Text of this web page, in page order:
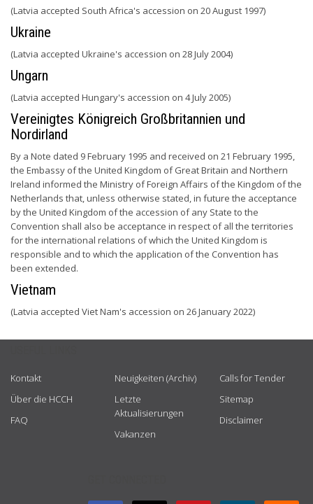
(Latvia accepted South Africa's accession on 20 August 1997)
Ukraine
(Latvia accepted Ukraine's accession on 28 July 2004)
Ungarn
(Latvia accepted Hungary's accession on 4 July 2005)
Vereinigtes Königreich Großbritannien und
Nordirland
By a Note dated 9 February 1995 and received on 21 February 1995,
the Embassy of the United Kingdom of Great Britain and Northern
Ireland informed the Ministry of Foreign Affairs of the Kingdom of the
Netherlands that, unless otherwise stated, in future the acceptance
by the United Kingdom of the accession of any State to the
Convention shall also be acceptance in respect of all the territories
for the international relations of which the United Kingdom is
responsible and to which the application of the Convention has
been extended.
Vietnam
(Latvia accepted Viet Nam's accession on 26 January 2022)
Kontakt
Über die HCCH
FAQ
Neuigkeiten (Archiv)
Letzte
Aktualisierungen
Vakanzen
Calls for Tender
Sitemap
Disclaimer